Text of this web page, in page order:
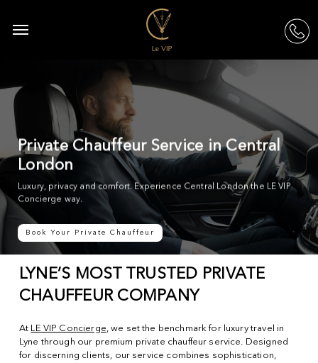
main
Menu
Private Chauffeur Service in Central
London
Luxury, privacy and comfort. Experience Central London the LE VIP
Concierge way.
Book Your Private Chauffeur
LYNE’S MOST TRUSTED PRIVATE
CHAUFFEUR COMPANY
At LE VIP Concierge, we set the benchmark for luxury travel in
Lyne through our premium private chauffeur service. Designed
for discerning clients, our service combines sophistication,